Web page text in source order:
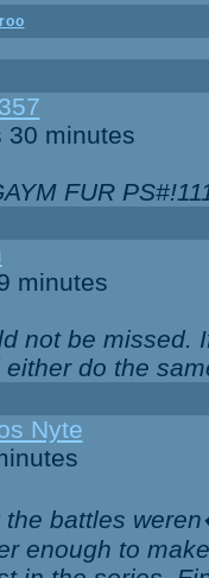
30 minutes
FUR
minutes
not be missed.
do the
Nyte
the battles
enough to